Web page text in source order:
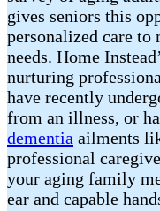
gives seniors this
personalized care to
needs. Home
nurturing
have recently
from an illness, or
dementia ailments
professional
your aging family
ear and capable